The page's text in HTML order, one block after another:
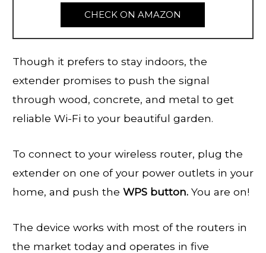
CHECK ON AMAZON
Though it prefers to stay indoors, the
extender promises to push the signal
through wood, concrete, and metal to get
reliable Wi-Fi to your beautiful garden.
To connect to your wireless router, plug the
extender on one of your power outlets in your
home, and push the WPS button. You are on!
The device works with most of the routers in
the market today and operates in five